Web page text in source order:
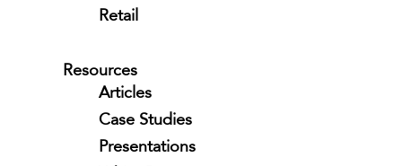
Retail
Resources
Articles
Case Studies
Presentations